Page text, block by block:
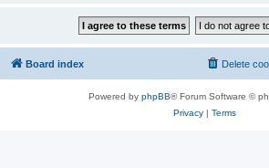
Board index Delete
Powered by phpBB® Forum Software ©
Privacy| Terms